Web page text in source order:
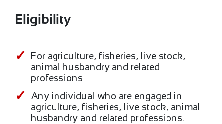
Eligibility
For agriculture, fisheries, live stock,
animal husbandry and related
professions
Any individual who are engaged in
agriculture, fisheries, live stock, animal
husbandry and related professions.